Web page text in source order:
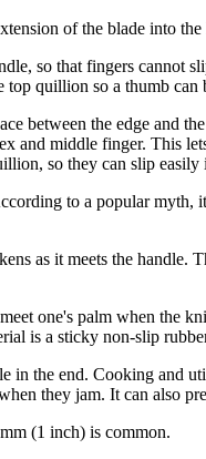
of the blade into
so that fingers cannot
top quillion so a thumb can
between the edge and
and middle finger. This
so they can slip easily
to a popular
as it meets the handle.
one's palm when the
is a sticky non-slip
in the end. Cooking and
they jam. It can also
(1 inch) is common.